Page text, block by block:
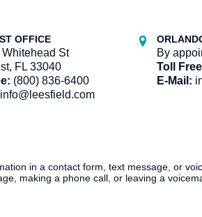
OFFICE
St
FL 33040
(800) 836-6400
info@leesfield.com
By
Toll
E-Mail:
in a contact form, text message, or
making a phone call, or leaving a